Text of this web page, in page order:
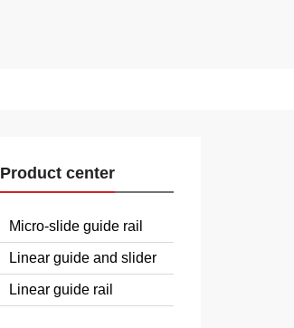
Product center
Micro-slide guide rail
Linear guide and slider
Linear guide rail